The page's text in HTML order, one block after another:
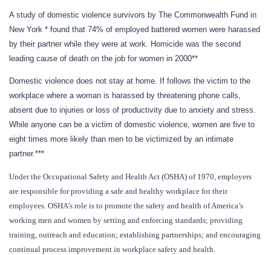
A study of domestic violence survivors by The Commonwealth Fund in
New York * found that 74% of employed battered women were harassed
by their partner while they were at work. Homicide was the second
leading cause of death on the job for women in 2000**
Domestic violence does not stay at home. If follows the victim to the
workplace where a woman is harassed by threatening phone calls,
absent due to injuries or loss of productivity due to anxiety and stress.
While anyone can be a victim of domestic violence, women are five to
eight times more likely than men to be victimized by an intimate
partner.***
Under the Occupational Safety and Health Act (OSHA) of 1970, employers
are responsible for providing a safe and healthy workplace for their
employees. OSHA’s role is to promote the safety and health of America’s
working men and women by setting and enforcing standards; providing
training, outreach and education; establishing partnerships; and encouraging
continual process improvement in workplace safety and health.